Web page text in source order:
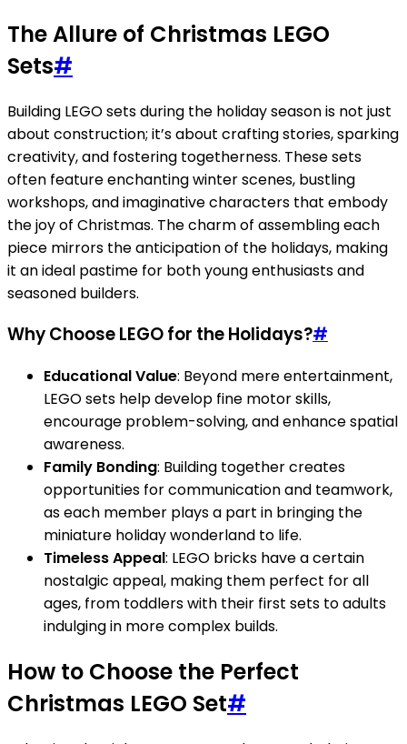
The Allure of Christmas LEGO
Sets#
Building LEGO sets during the holiday season is not just
about construction; it’s about crafting stories, sparking
creativity, and fostering togetherness. These sets
often feature enchanting winter scenes, bustling
workshops, and imaginative characters that embody
the joy of Christmas. The charm of assembling each
piece mirrors the anticipation of the holidays, making
it an ideal pastime for both young enthusiasts and
seasoned builders.
Why Choose LEGO for the Holidays?#
Educational Value: Beyond mere entertainment,
LEGO sets help develop fine motor skills,
encourage problem-solving, and enhance spatial
awareness.
Family Bonding: Building together creates
opportunities for communication and teamwork,
as each member plays a part in bringing the
miniature holiday wonderland to life.
Timeless Appeal: LEGO bricks have a certain
nostalgic appeal, making them perfect for all
ages, from toddlers with their first sets to adults
indulging in more complex builds.
How to Choose the Perfect
Christmas LEGO Set#